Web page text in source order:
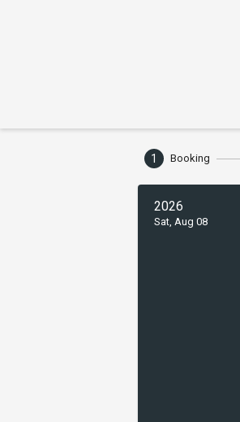
1 Booking
2026
Sat, Aug 08